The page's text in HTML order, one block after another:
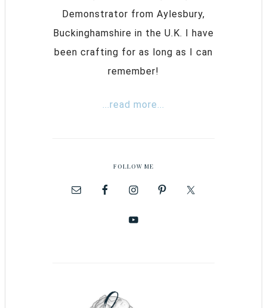
Demonstrator from Aylesbury,
Buckinghamshire in the U.K. I have
been crafting for as long as I can
remember!
...read more...
FOLLOW ME